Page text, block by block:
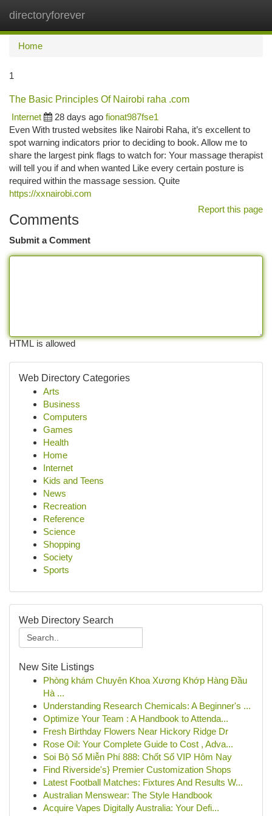
directoryforever
Home
1
The Basic Principles Of Nairobi raha .com
Internet
28 days ago fionat987fse1
Even With trusted websites like Nairobi Raha, it’s excellent to
spot warning indicators prior to deciding to book. Allow me to
share the largest pink flags to watch for: Your massage therapist
will tell you if and when wanted Like every certain posture is
required within the massage session. Quite
https://xxnairobi.com
Report this page
Comments
Submit a Comment
HTML is allowed
Web Directory Categories
Arts
Business
Computers
Games
Health
Home
Internet
Kids and Teens
News
Recreation
Reference
Science
Shopping
Society
Sports
Web Directory Search
New Site Listings
Phòng khám Chuyên Khoa Xương Khớp Hàng Đầu
Hà ...
Understanding Research Chemicals: A Beginner's ...
Optimize Your Team : A Handbook to Attenda...
Fresh Birthday Flowers Near Hickory Ridge Dr
Rose Oil: Your Complete Guide to Cost , Adva...
Soi Bộ Số Miễn Phí 888: Chốt Số VIP Hôm Nay
Find Riverside's} Premier Customization Shops
Latest Football Matches: Fixtures And Results W...
Australian Menswear: The Style Handbook
Acquire Vapes Digitally Australia: Your Defi...